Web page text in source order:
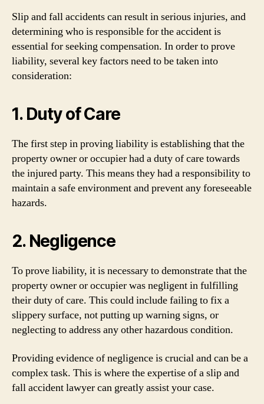
Slip and fall accidents can result in serious injuries, and
determining who is responsible for the accident is
essential for seeking compensation. In order to prove
liability, several key factors need to be taken into
consideration:
1. Duty of Care
The first step in proving liability is establishing that the
property owner or occupier had a duty of care towards
the injured party. This means they had a responsibility to
maintain a safe environment and prevent any foreseeable
hazards.
2. Negligence
To prove liability, it is necessary to demonstrate that the
property owner or occupier was negligent in fulfilling
their duty of care. This could include failing to fix a
slippery surface, not putting up warning signs, or
neglecting to address any other hazardous condition.
Providing evidence of negligence is crucial and can be a
complex task. This is where the expertise of a slip and
fall accident lawyer can greatly assist your case.